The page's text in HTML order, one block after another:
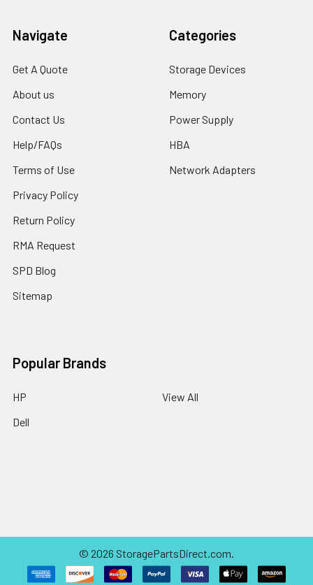
Navigate
Get A Quote
About us
Contact Us
Help/FAQs
Terms of Use
Privacy Policy
Return Policy
RMA Request
SPD Blog
Sitemap
Categories
Storage Devices
Memory
Power Supply
HBA
Network Adapters
Popular Brands
HP
Dell
View All
© 2026 StoragePartsDirect.com.